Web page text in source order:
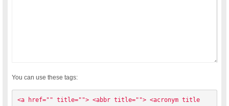
You can use these tags:
<a href="" title=""> <abbr title=""> <acronym title